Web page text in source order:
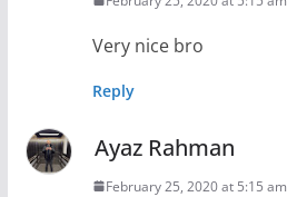
Very nice bro
Reply
Ayaz Rahman
February 25, 2020 at 5:15 am